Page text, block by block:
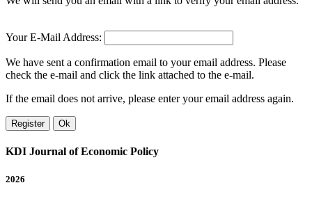
Your E-Mail Address:
We have sent a confirmation email to your email address. Please
check the e-mail and click the link attached to the e-mail.
If the email does not arrive, please enter your email address again.
Register Ok
KDI Journal of Economic Policy
2026